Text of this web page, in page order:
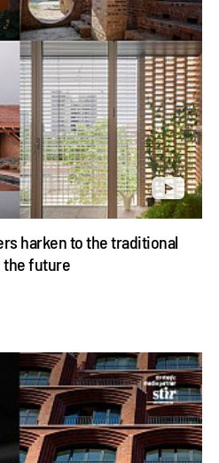
harken to the traditional
the future